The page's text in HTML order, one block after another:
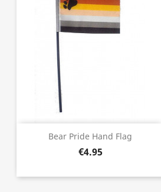
Bear Pride Hand Flag
€4.95